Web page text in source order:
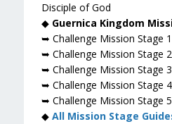
Disciple of God
◆ Guernica Kingdom
➥ Challenge Mission Stage 1
➥ Challenge Mission Stage 2
➥ Challenge Mission Stage 3
➥ Challenge Mission Stage 4
➥ Challenge Mission Stage 5
◆ All Mission Stage